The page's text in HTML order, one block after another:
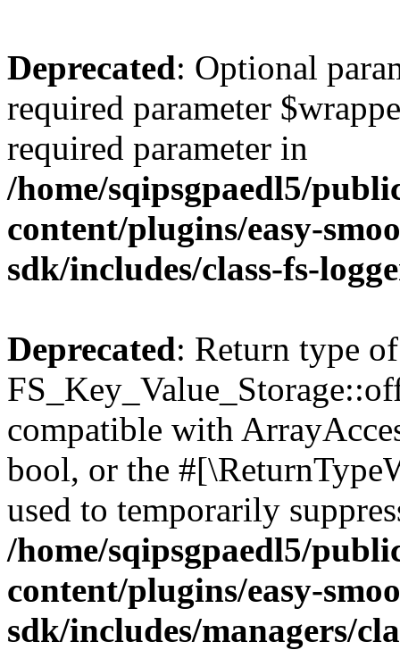
Deprecated: Optional
required parameter
required parameter in
/home/sqipsgpaedl5/
content/plugins/easy-
sdk/includes/class-fs-
Deprecated: Return type of
compatible with
bool, or the
used to temporarily
/home/sqipsgpaedl5/
content/plugins/easy-
sdk/includes/managers/